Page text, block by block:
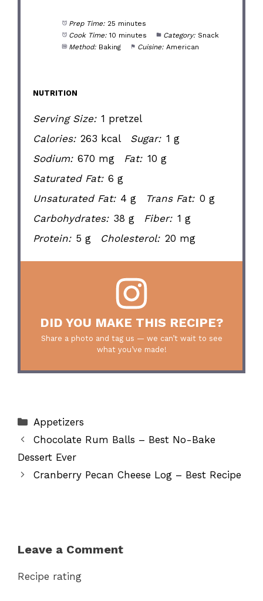
Prep Time: 25 minutes
Cook Time: 10 minutes Category: Snack
Method: Baking Cuisine: American
NUTRITION
Serving Size: 1 pretzel
Calories: 263 kcal Sugar: 1 g
Sodium: 670 mg Fat: 10 g
Saturated Fat: 6 g
Unsaturated Fat: 4 g Trans Fat: 0 g
Carbohydrates: 38 g Fiber: 1 g
Protein: 5 g Cholesterol: 20 mg
DID YOU MAKE THIS RECIPE?
Share a photo and tag us — we can’t wait to see
what you’ve made!
Categories
Appetizers
Chocolate Rum Balls – Best No-Bake
Dessert Ever
Cranberry Pecan Cheese Log – Best Recipe
Leave a Comment
Recipe rating